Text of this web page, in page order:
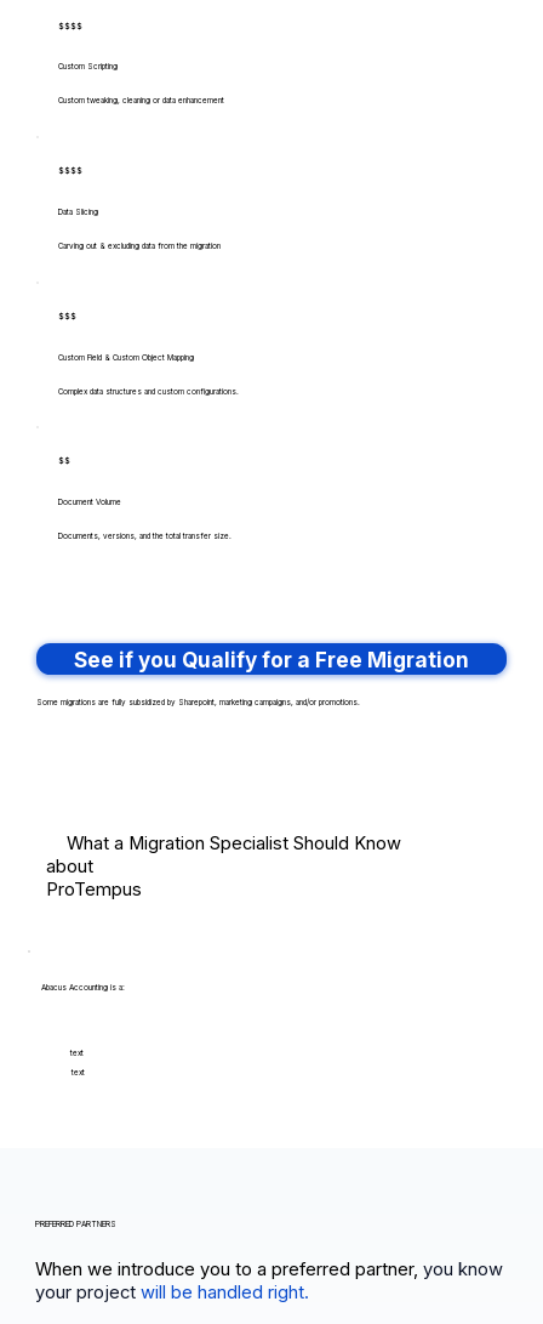
$$$$
Custom Scripting
Custom tweaking, cleaning or data enhancement
$$$$
Data Slicing
Carving out & excluding data from the migration
$$$
Custom Field & Custom Object Mapping
Complex data structures and custom configurations.
$$
Document Volume
Documents, versions, and the total transfer size.
See if you Qualify for a Free Migration
Some migrations are fully subsidized by Sharepoint, marketing campaigns, and/or promotions.
What a Migration Specialist Should Know
about
ProTempus
Abacus Accounting is a:
text
text
PREFERRED PARTNERS
When we introduce you to a preferred partner, you know
your projectwill be handled right.